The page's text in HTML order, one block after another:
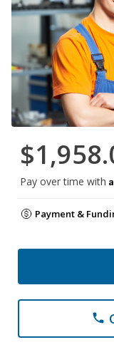
Pay over time with
Payment &
phone